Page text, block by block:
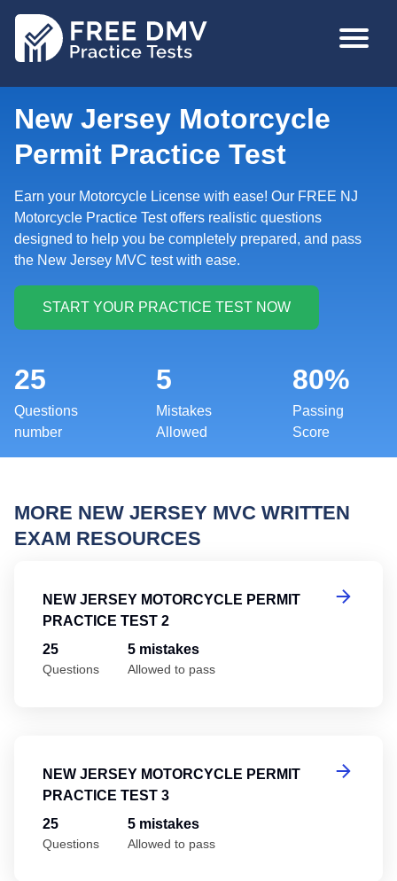
MAIN
New Jersey Motorcycle
Permit Practice Test
Earn your Motorcycle License with ease! Our FREE NJ
Motorcycle Practice Test offers realistic questions
designed to help you be completely prepared, and pass
the New Jersey MVC test with ease.
25
Questions
number
5
Mistakes
Allowed
80%
Passing
Score
MORE NEW JERSEY MVC WRITTEN
EXAM RESOURCES
NEW JERSEY MOTORCYCLE PERMIT
PRACTICE TEST 2
25
Questions
5 mistakes
Allowed to pass
NEW JERSEY MOTORCYCLE PERMIT
PRACTICE TEST 3
25
Questions
5 mistakes
Allowed to pass